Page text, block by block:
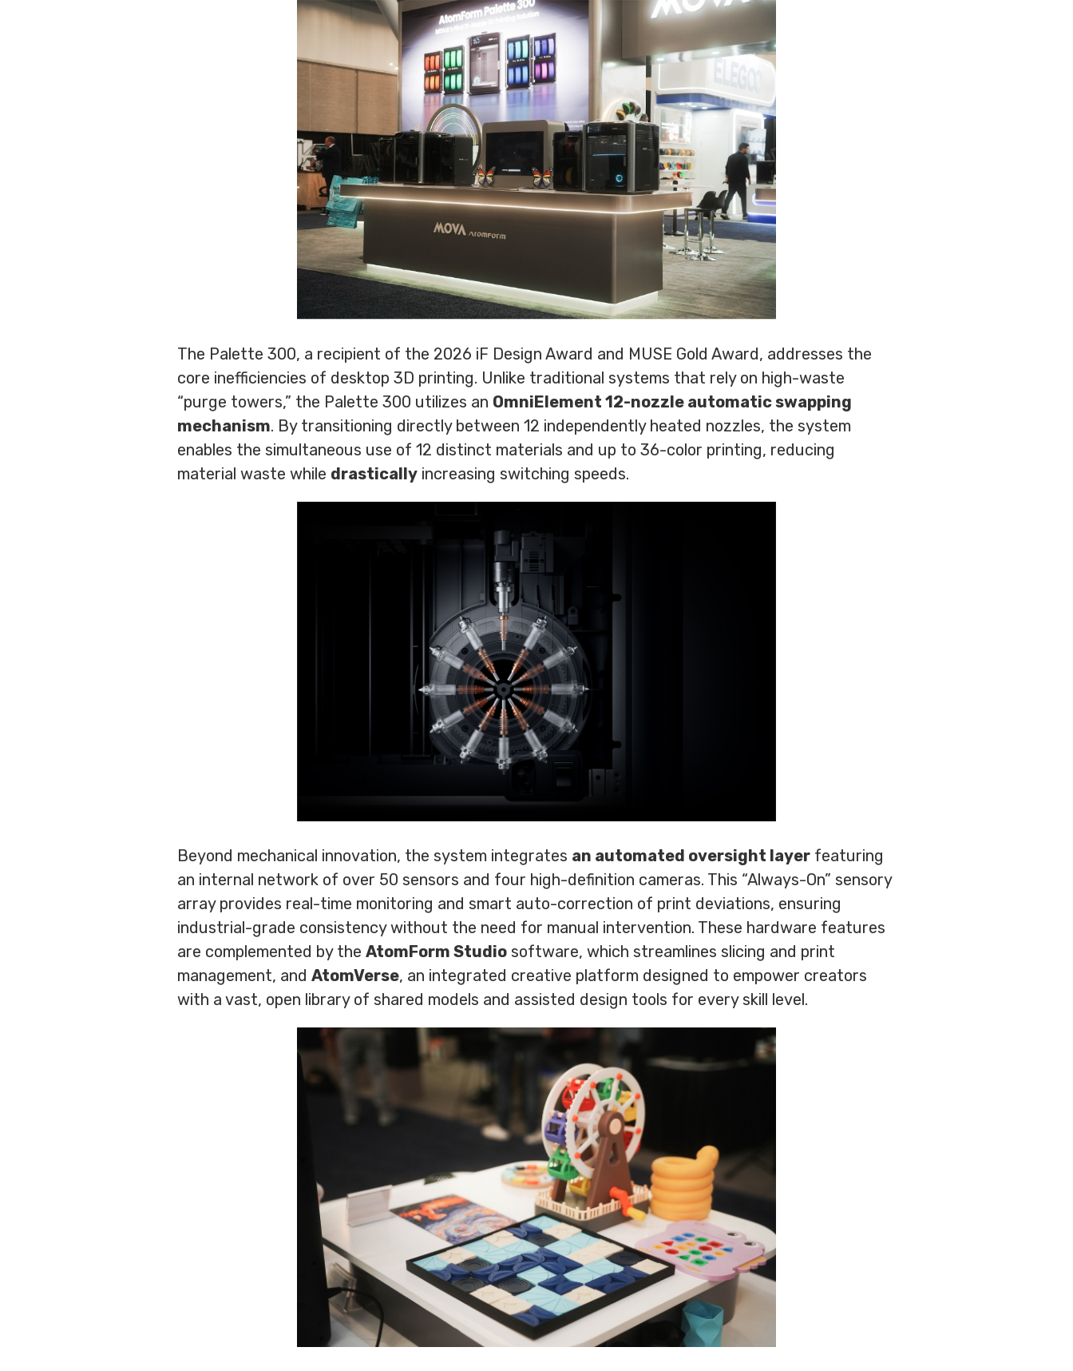
The Palette 300, a recipient of the 2026 iF Design Award and MUSE Gold Award, addresses the
core inefficiencies of desktop 3D printing. Unlike traditional systems that rely on high-waste
“purge towers,” the Palette 300 utilizes an OmniElement 12-nozzle automatic swapping
mechanism. By transitioning directly between 12 independently heated nozzles, the system
enables the simultaneous use of 12 distinct materials and up to 36-color printing, reducing
material waste while drastically increasing switching speeds.
Beyond mechanical innovation, the system integrates an automated oversight layer featuring
an internal network of over 50 sensors and four high-definition cameras. This “Always-On” sensory
array provides real-time monitoring and smart auto-correction of print deviations, ensuring
industrial-grade consistency without the need for manual intervention. These hardware features
are complemented by the AtomForm Studio software, which streamlines slicing and print
management, and AtomVerse, an integrated creative platform designed to empower creators
with a vast, open library of shared models and assisted design tools for every skill level.